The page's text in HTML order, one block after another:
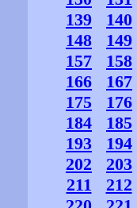
139
140
148
149
157
158
166
167
175
176
184
185
193
194
202
203
211
212